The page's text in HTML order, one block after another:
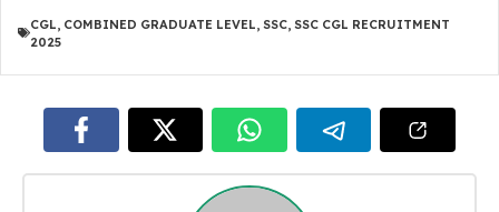
CGL, COMBINED GRADUATE LEVEL, SSC, SSC CGL RECRUITMENT
2025